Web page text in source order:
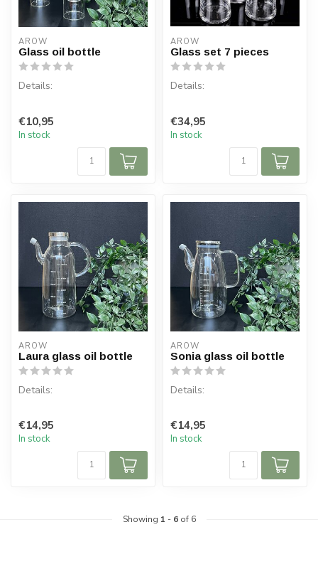
AROW
Glass oil bottle
Details:
Content: 520 ml
Material: Glass
€10,95
In stock
AROW
Glass set 7 pieces
Details:
Content per box: 7
Content glass: 255 ml
€34,95
In stock
AROW
Laura glass oil bottle
Details:
Content: 1000 ml
Material: Glass
€14,95
In stock
AROW
Sonia glass oil bottle
Details:
Content per box: 1
Content: 1000 ml
€14,95
In stock
Showing 1 - 6of 6